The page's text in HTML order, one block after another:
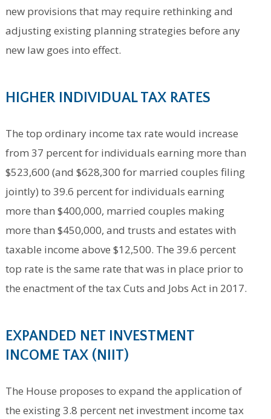
new provisions that may require rethinking and
adjusting existing planning strategies before any
new law goes into effect.
HIGHER INDIVIDUAL TAX RATES
The top ordinary income tax rate would increase
from 37 percent for individuals earning more than
$523,600 (and $628,300 for married couples filing
jointly) to 39.6 percent for individuals earning
more than $400,000, married couples making
more than $450,000, and trusts and estates with
taxable income above $12,500. The 39.6 percent
top rate is the same rate that was in place prior to
the enactment of the tax Cuts and Jobs Act in 2017.
EXPANDED NET INVESTMENT
INCOME TAX (NIIT)
The House proposes to expand the application of
the existing 3.8 percent net investment income tax